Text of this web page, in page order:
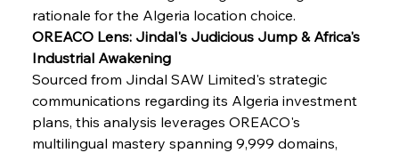
rationale for the Algeria location choice.
OREACO Lens: Jindal's Judicious Jump & Africa's
Industrial Awakening
Sourced from Jindal SAW Limited's strategic
communications regarding its Algeria investment
plans, this analysis leverages OREACO's
multilingual mastery spanning 9,999 domains,